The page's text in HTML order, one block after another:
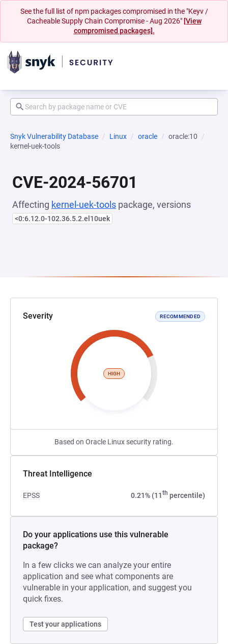
See the full list of npm packages compromised in the "Keyv /
Cacheable Supply Chain Compromise - Aug 2026" [View
compromised packages].
Snyk Vulnerability Database Linux oracle
oracle:10
kernel-uek-tools
CVE-2024-56701
Affecting kernel-uek-tools package, versions
<0:6.12.0-102.36.5.2.el10uek
Severity RECOMMENDED
HIGH
Based on Oracle Linux security rating.
Threat Intelligence
EPSS 0.21% (11th percentile)
Do your applications use this vulnerable
package?
In a few clicks we can analyze your entire
application and see what components are
vulnerable in your application, and suggest you
quick fixes.
Test your applications